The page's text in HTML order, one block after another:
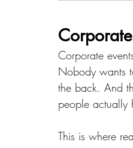
Corporate
Nobody wants
the back. And
people actually
This is where